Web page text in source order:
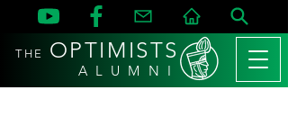
THE OPTIMISTS
A L U M N I